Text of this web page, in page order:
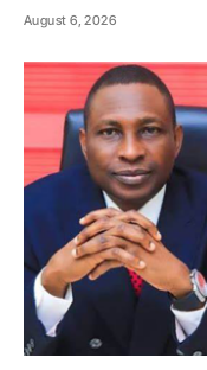
August 6, 2026